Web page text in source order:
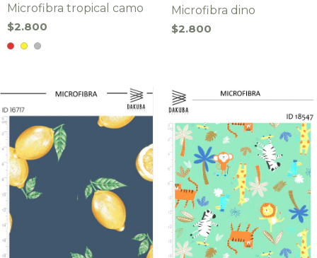
Microfibra tropical camo
$2.800
Microfibra dino
$2.800